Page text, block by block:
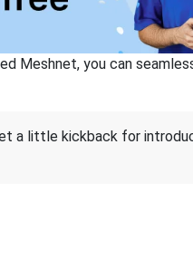
Meshnet, you can
a little kickback for